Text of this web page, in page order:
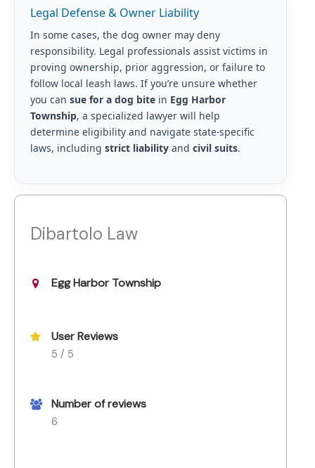
Legal Defense & Owner Liability
In some cases, the dog owner may deny
responsibility. Legal professionals assist victims in
proving ownership, prior aggression, or failure to
follow local leash laws. If you’re unsure whether
you can sue for a dog bitein Egg Harbor
Township, a specialized lawyer will help
determine eligibility and navigate state-specific
laws, including strict liabilityand civil suits.
Dibartolo Law
Egg Harbor Township
User Reviews
5 / 5
Number of reviews
6